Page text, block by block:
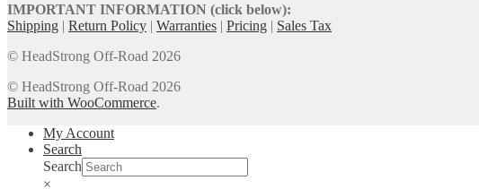
IMPORTANT INFORMATION (click below):
Shipping | Return Policy | Warranties | Pricing | Sales Tax
© HeadStrong Off-Road 2026
© HeadStrong Off-Road 2026
Built with WooCommerce.
My Account
Search
Search
×